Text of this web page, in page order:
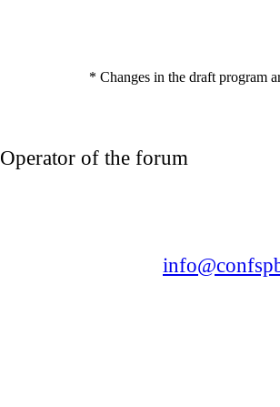
* Changes in the draft program
Operator of the forum